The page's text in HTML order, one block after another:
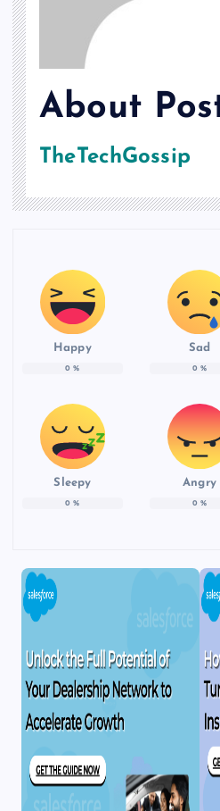
About
TheTechGossip
Happy
0 %
Sad
0 %
Sleepy
0 %
Angry
0 %